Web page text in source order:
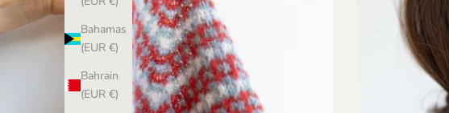
Bahamas
(EUR €)
Bahrain
(EUR €)